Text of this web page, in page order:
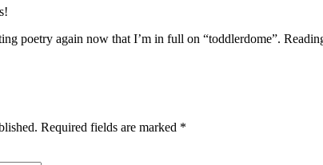
poetry again now that I’m in full on “toddlerdome”.
Required fields are marked *